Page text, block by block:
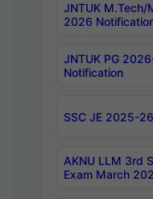
JNTUK M.Tech/
2026
JNTUK PG
Notification
SSC JE 2025-
AKNU LLM 3rd
Exam March